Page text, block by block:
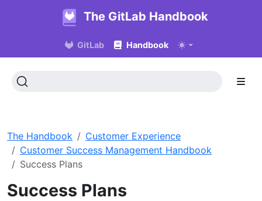
The GitLab Handbook
GitLab Handbook
The Handbook
Customer Experience
Customer Success Management Handbook
Success Plans
Success Plans